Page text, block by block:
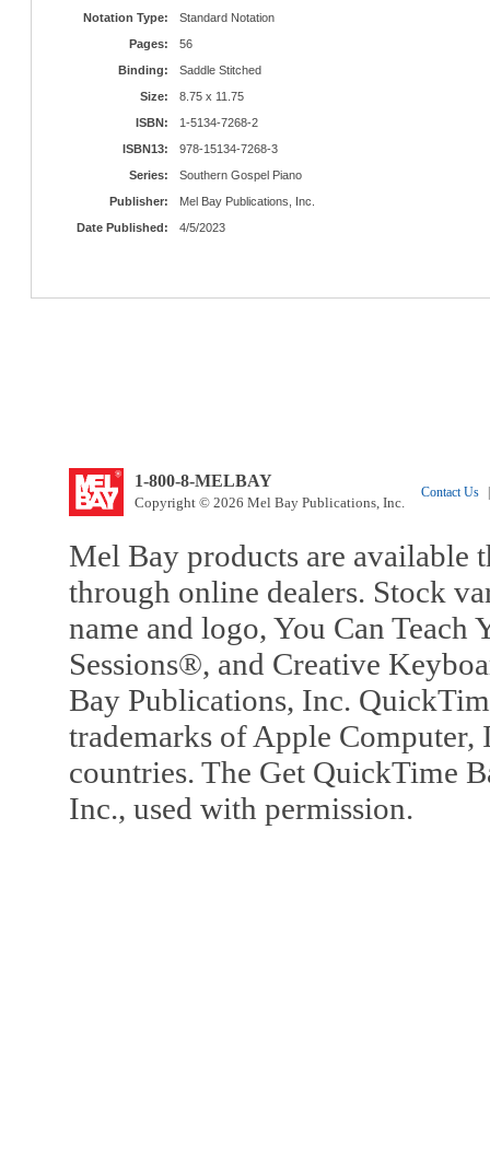
Notation Type:
Standard Notation
Pages:
56
Binding:
Saddle Stitched
Size:
8.75 x 11.75
ISBN:
1-5134-7268-2
ISBN13:
978-15134-7268-3
Series:
Southern Gospel Piano
Publisher:
Mel Bay Publications, Inc.
Date Published:
4/5/2023
1-800-8-MELBAY
Copyright © 2026 Mel Bay Publications, Inc.
Contact Us
Mel Bay products are available
through online dealers. Stock
name and logo, You Can
Sessions®, and Creative
Bay Publications, Inc.
trademarks of Apple Computer,
countries. The Get QuickTime
Inc., used with permission.